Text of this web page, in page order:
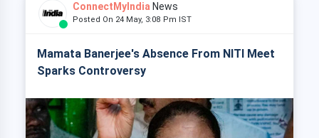
ConnectMyIndia News
Posted On 24 May, 3:08 Pm IST
Mamata Banerjee's Absence From NITI Meet
Sparks Controversy